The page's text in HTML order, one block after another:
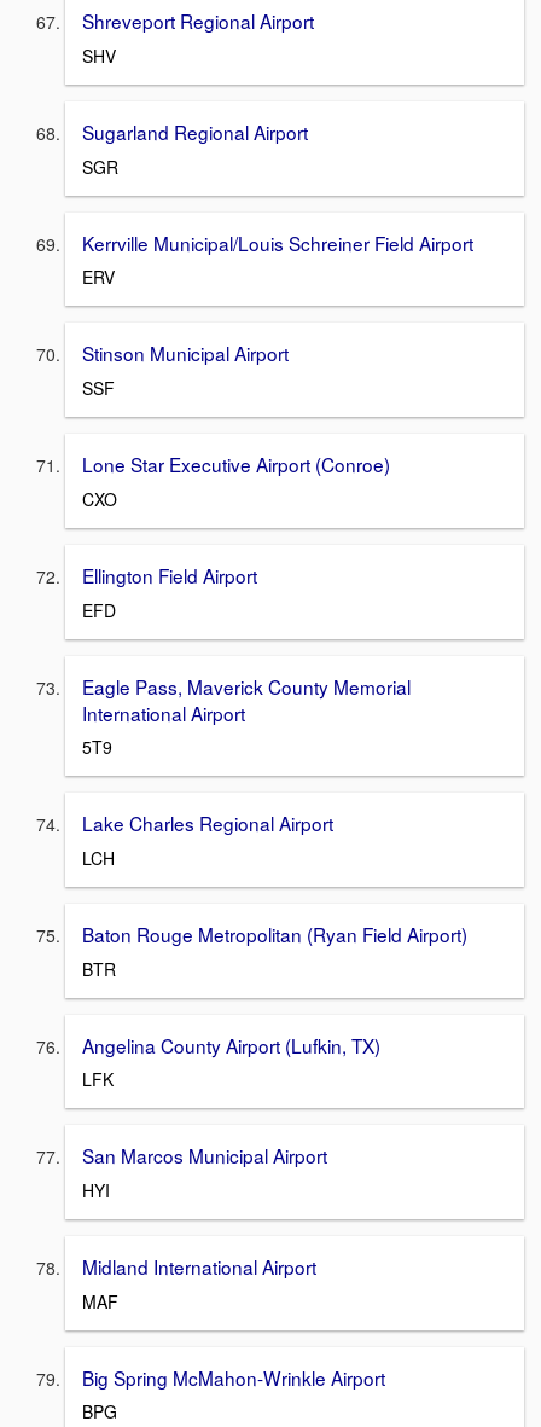
Shreveport Regional Airport
SHV
Sugarland Regional Airport
SGR
Kerrville Municipal/Louis Schreiner Field Airport
ERV
Stinson Municipal Airport
SSF
Lone Star Executive Airport (Conroe)
CXO
Ellington Field Airport
EFD
Eagle Pass, Maverick County Memorial
International Airport
5T9
Lake Charles Regional Airport
LCH
Baton Rouge Metropolitan (Ryan Field Airport)
BTR
Angelina County Airport (Lufkin, TX)
LFK
San Marcos Municipal Airport
HYI
Midland International Airport
MAF
Big Spring McMahon-Wrinkle Airport
BPG